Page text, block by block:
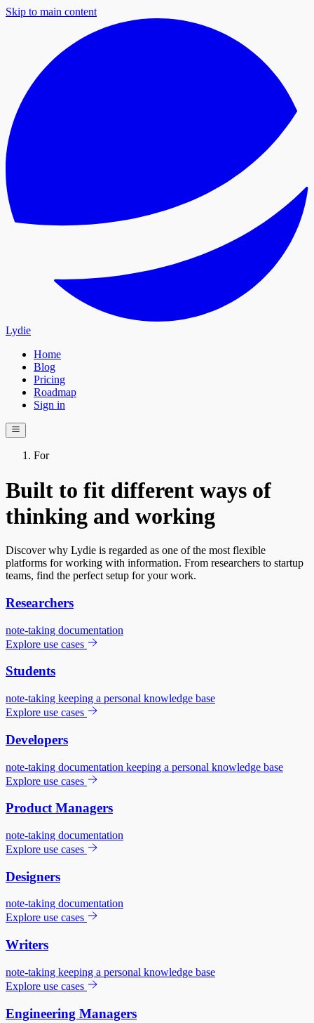
Skip to main content
Lydie
Home
Blog
Pricing
Roadmap
Sign in
For
Built to fit different ways of
thinking and working
Discover why Lydie is regarded as one of the most flexible
platforms for working with information. From researchers to startup
teams, find the perfect setup for your work.
Researchers
note-taking documentation
Explore use cases
Students
note-taking keeping a personal knowledge base
Explore use cases
Developers
note-taking documentation keeping a personal knowledge base
Explore use cases
Product Managers
note-taking documentation
Explore use cases
Designers
note-taking documentation
Explore use cases
Writers
note-taking keeping a personal knowledge base
Explore use cases
Engineering Managers